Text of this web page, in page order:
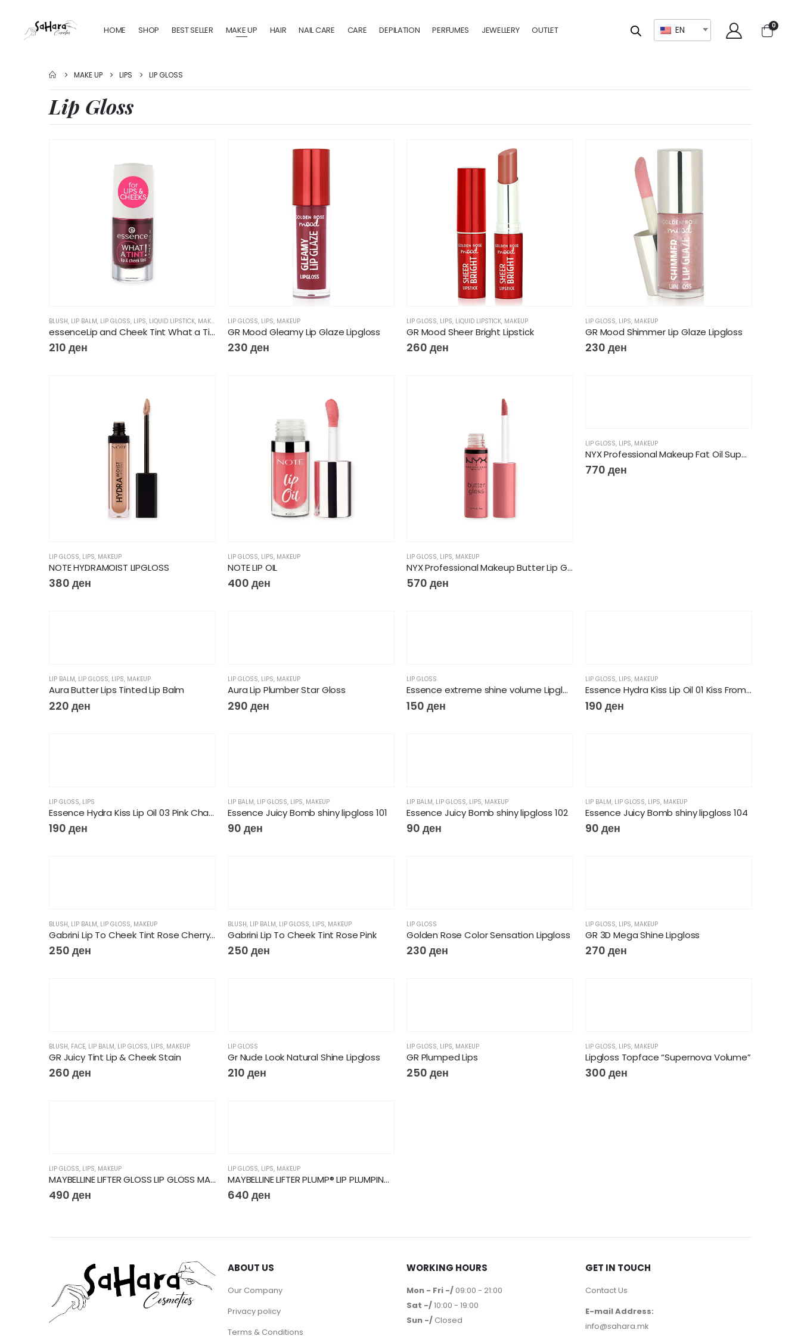
HOME SHOP BEST SELLER MAKE UP HAIR NAIL CARE CARE DEPILATION PERFUMES JEWELLERY OUTLET EN 0
MAKE UP LIPS LIP GLOSS
Lip Gloss
BLUSH, LIP BALM, LIP GLOSS, LIPS, LIQUID LIPSTICK, MAKEUP
essenceLip and Cheek Tint What a Tint
210 ден
LIP GLOSS, LIPS, MAKEUP
GR Mood Gleamy Lip Glaze Lipgloss
230 ден
LIP GLOSS, LIPS, LIQUID LIPSTICK, MAKEUP
GR Mood Sheer Bright Lipstick
260 ден
LIP GLOSS, LIPS, MAKEUP
GR Mood Shimmer Lip Glaze Lipgloss
230 ден
LIP GLOSS, LIPS, MAKEUP
NOTE HYDRAMOIST LIPGLOSS
380 ден
LIP GLOSS, LIPS, MAKEUP
NOTE LIP OIL
400 ден
LIP GLOSS, LIPS, MAKEUP
NYX Professional Makeup Butter Lip Gloss
570 ден
LIP GLOSS, LIPS, MAKEUP
NYX Professional Makeup Fat Oil Supermodel 03Lip Drip Lip Gloss
770 ден
LIP BALM, LIP GLOSS, LIPS, MAKEUP
Aura Butter Lips Tinted Lip Balm
220 ден
LIP GLOSS, LIPS, MAKEUP
Aura Lip Plumber Star Gloss
290 ден
LIP GLOSS
Essence extreme shine volume Lipgloss
150 ден
LIP GLOSS, LIPS, MAKEUP
Essence Hydra Kiss Lip Oil 01 Kiss From A Rose
190 ден
LIP GLOSS, LIPS
Essence Hydra Kiss Lip Oil 03 Pink Champagne
190 ден
LIP BALM, LIP GLOSS, LIPS, MAKEUP
Essence Juicy Bomb shiny lipgloss 101
90 ден
LIP BALM, LIP GLOSS, LIPS, MAKEUP
Essence Juicy Bomb shiny lipgloss 102
90 ден
LIP BALM, LIP GLOSS, LIPS, MAKEUP
Essence Juicy Bomb shiny lipgloss 104
90 ден
BLUSH, LIP BALM, LIP GLOSS, MAKEUP
Gabrini Lip To Cheek Tint Rose Cherry Red
250 ден
BLUSH, LIP BALM, LIP GLOSS, LIPS, MAKEUP
Gabrini Lip To Cheek Tint Rose Pink
250 ден
LIP GLOSS
Golden Rose Color Sensation Lipgloss
230 ден
LIP GLOSS, LIPS, MAKEUP
GR 3D Mega Shine Lipgloss
270 ден
BLUSH, FACE, LIP BALM, LIP GLOSS, LIPS, MAKEUP
GR Juicy Tint Lip & Cheek Stain
260 ден
LIP GLOSS
Gr Nude Look Natural Shine Lipgloss
210 ден
LIP GLOSS, LIPS, MAKEUP
GR Plumped Lips
250 ден
LIP GLOSS, LIPS, MAKEUP
Lipgloss Topface “Supernova Volume”
300 ден
LIP GLOSS, LIPS, MAKEUP
MAYBELLINE LIFTER GLOSS LIP GLOSS MAKEUP WITH HYALURONIC ACID
490 ден
LIP GLOSS, LIPS, MAKEUP
MAYBELLINE LIFTER PLUMP® LIP PLUMPING GLOSS MAKEUP
640 ден
ABOUT US
Our Company
Privacy policy
Terms & Conditions
WORKING HOURS
Mon - Fri -/ 09:00 - 21:00
Sat -/10:00 - 19:00
Sun -/ Closed
GET IN TOUCH
Contact Us
E-mail Address:
info@sahara.mk